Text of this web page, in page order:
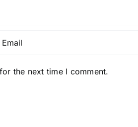
the next time I comment.